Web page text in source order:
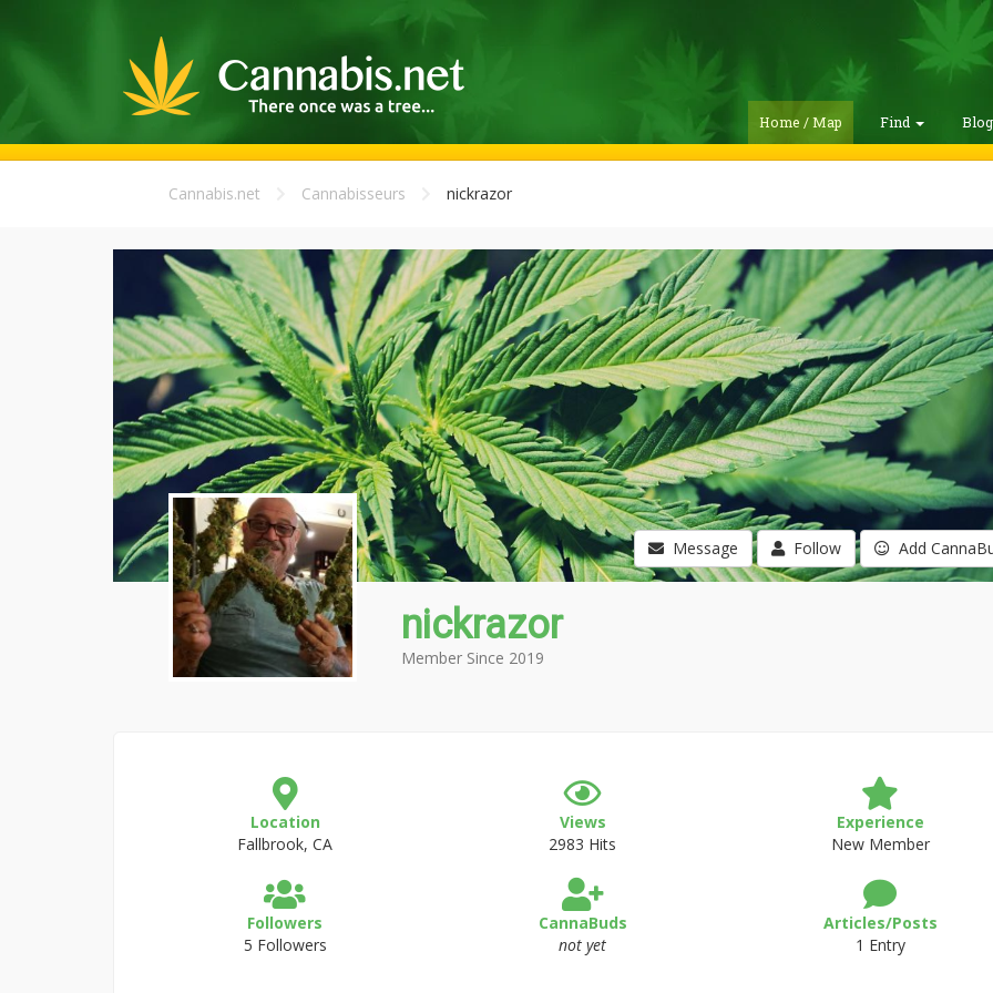
Home / Map Find
Cannabis.net Cannabisseurs nickrazor
Message Follow Add
nickrazor
Member Since 2019
Location
Fallbrook, CA
Views
2983 Hits
Experience
New Member
Followers
5 Followers
CannaBuds
not yet
Articles/Posts
1 Entry